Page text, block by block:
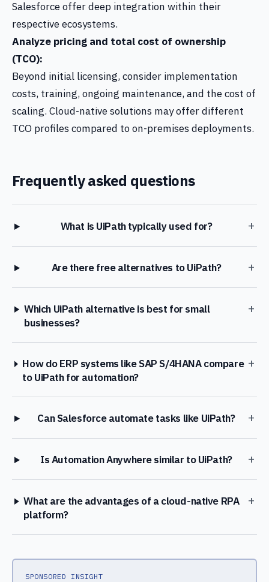
Salesforce offer deep integration within their
respective ecosystems.
Analyze pricing and total cost of ownership
(TCO):
Beyond initial licensing, consider implementation
costs, training, ongoing maintenance, and the cost of
scaling. Cloud-native solutions may offer different
TCO profiles compared to on-premises deployments.
Frequently asked questions
What is UiPath typically used for? +
Are there free alternatives to UiPath? +
Which UiPath alternative is best for small
businesses?
+
How do ERP systems like SAP S/4HANA compare
to UiPath for automation?
+
Can Salesforce automate tasks like UiPath? +
Is Automation Anywhere similar to UiPath? +
What are the advantages of a cloud-native RPA
platform?
+
SPONSORED INSIGHT